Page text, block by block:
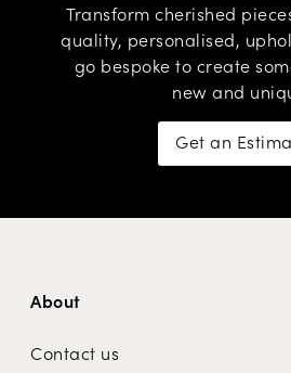
Transform cherished
quality, personalised,
go bespoke to create
new and
Get an
About
Contact us